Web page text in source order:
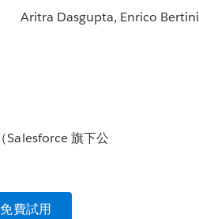
Aritra Dasgupta, Enrico Bertini
免費試用